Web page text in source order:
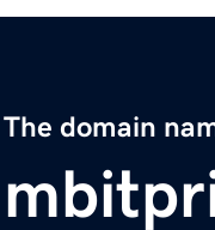
The domain